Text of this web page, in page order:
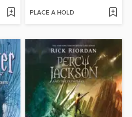
PLACE A HOLD